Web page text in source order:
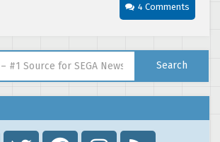
4 Comments
Search